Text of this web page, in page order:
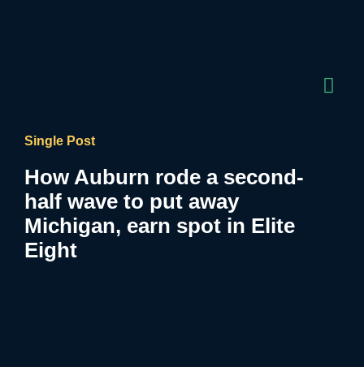
Single Post
How Auburn rode a second-
half wave to put away
Michigan, earn spot in Elite
Eight